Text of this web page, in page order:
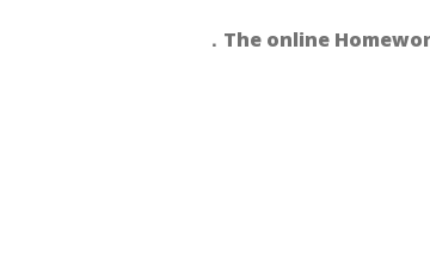
．The online